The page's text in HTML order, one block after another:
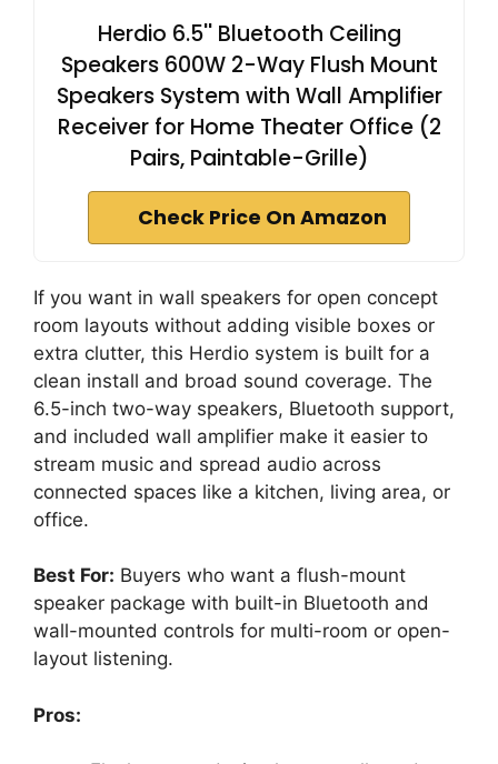
Herdio 6.5'' Bluetooth Ceiling
Speakers 600W 2-Way Flush Mount
Speakers System with Wall Amplifier
Receiver for Home Theater Office (2
Pairs, Paintable-Grille)
Check Price On Amazon
If you want in wall speakers for open concept
room layouts without adding visible boxes or
extra clutter, this Herdio system is built for a
clean install and broad sound coverage. The
6.5-inch two-way speakers, Bluetooth support,
and included wall amplifier make it easier to
stream music and spread audio across
connected spaces like a kitchen, living area, or
office.
Best For: Buyers who want a flush-mount
speaker package with built-in Bluetooth and
wall-mounted controls for multi-room or open-
layout listening.
Pros: